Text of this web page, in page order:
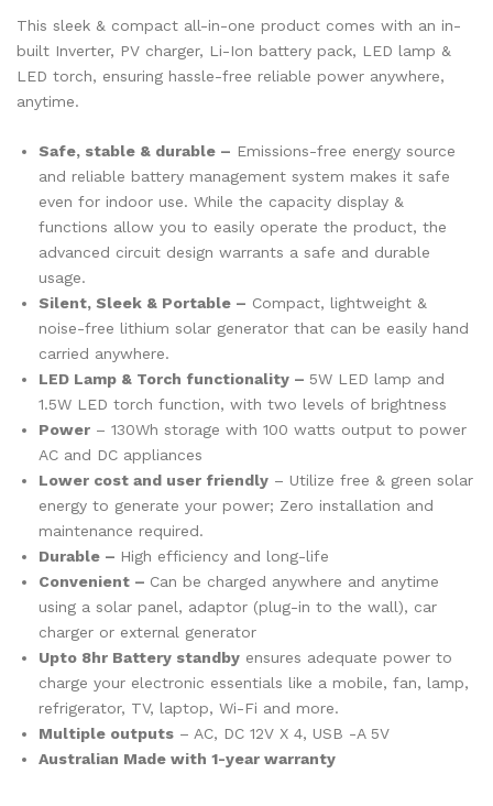
This sleek & compact all-in-one product comes with an in-
built Inverter, PV charger, Li-Ion battery pack, LED lamp &
LED torch, ensuring hassle-free reliable power anywhere,
anytime.
Safe, stable & durable – Emissions-free energy source
and reliable battery management system makes it safe
even for indoor use. While the capacity display &
functions allow you to easily operate the product, the
advanced circuit design warrants a safe and durable
usage.
Silent, Sleek & Portable – Compact, lightweight &
noise-free lithium solar generator that can be easily hand
carried anywhere.
LED Lamp & Torch functionality – 5W LED lamp and
1.5W LED torch function, with two levels of brightness
Power – 130Wh storage with 100 watts output to power
AC and DC appliances
Lower cost and user friendly – Utilize free & green solar
energy to generate your power; Zero installation and
maintenance required.
Durable – High efficiency and long-life
Convenient – Can be charged anywhere and anytime
using a solar panel, adaptor (plug-in to the wall), car
charger or external generator
Upto 8hr Battery standby ensures adequate power to
charge your electronic essentials like a mobile, fan, lamp,
refrigerator, TV, laptop, Wi-Fi and more.
Multiple outputs – AC, DC 12V X 4, USB -A 5V
Australian Made with 1-year warranty